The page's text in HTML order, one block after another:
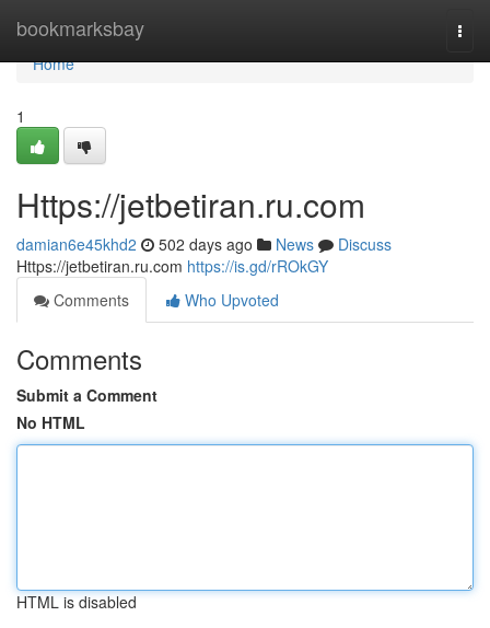
bookmarksbay
Home
Home
1
Https://jetbetiran.ru.com
damian6e45khd2 502 days ago News
Discuss
Https://jetbetiran.ru.com https://is.gd/rROkGY
Comments
Who Upvoted
Comments
Submit a Comment
No HTML
HTML is disabled